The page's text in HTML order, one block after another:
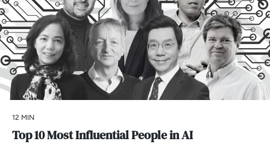
12 MIN
Top 10 Most Influential People in AI